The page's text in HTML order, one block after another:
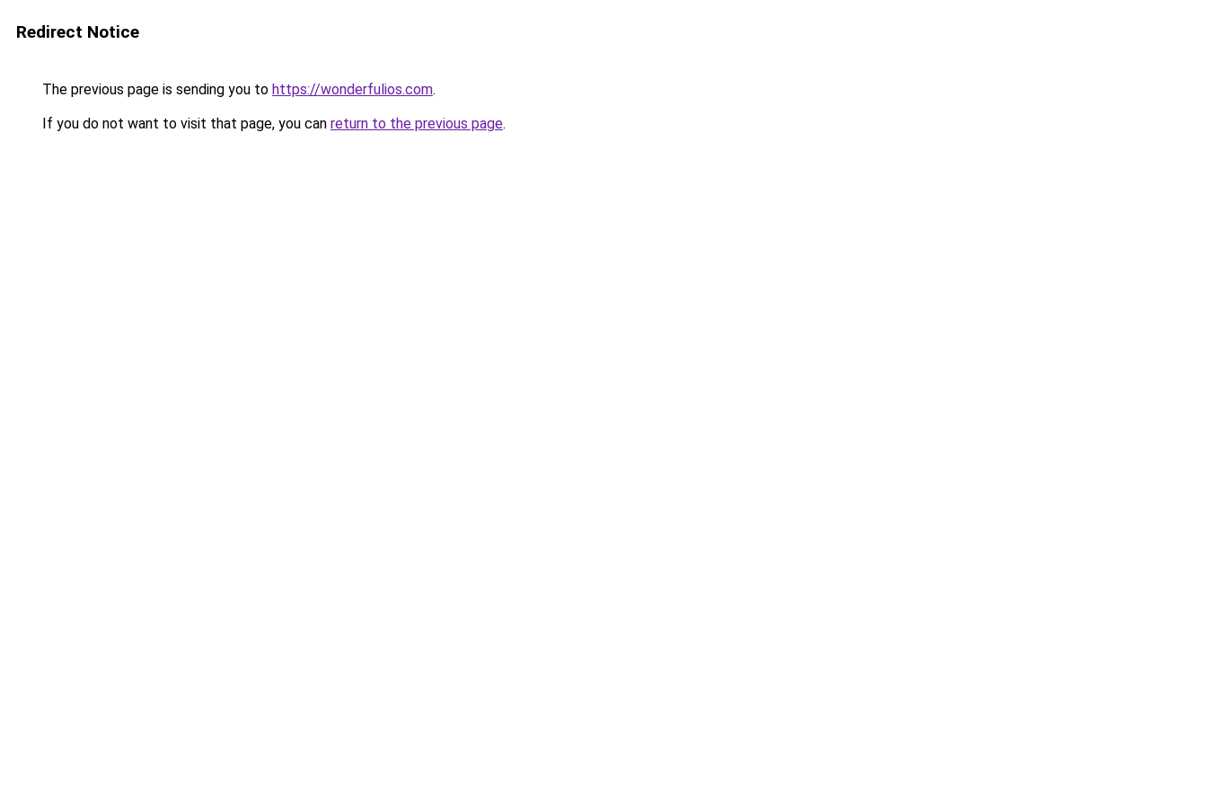
Redirect Notice
The previous page is sending you to https://wonderfulios.com.
If you do not want to visit that page, you can return to the previous page.